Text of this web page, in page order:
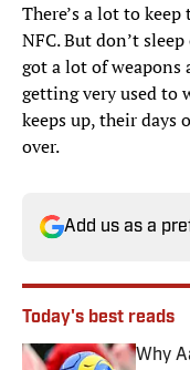
There’s a lot to
NFC. But don’t
got a lot of weapons
getting very used
keeps up, their days
over.
Add us as a
Today's best reads
Why